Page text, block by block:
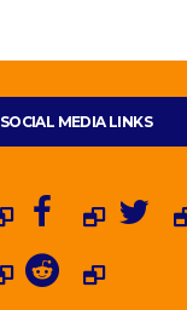
SOCIAL MEDIA LINKS